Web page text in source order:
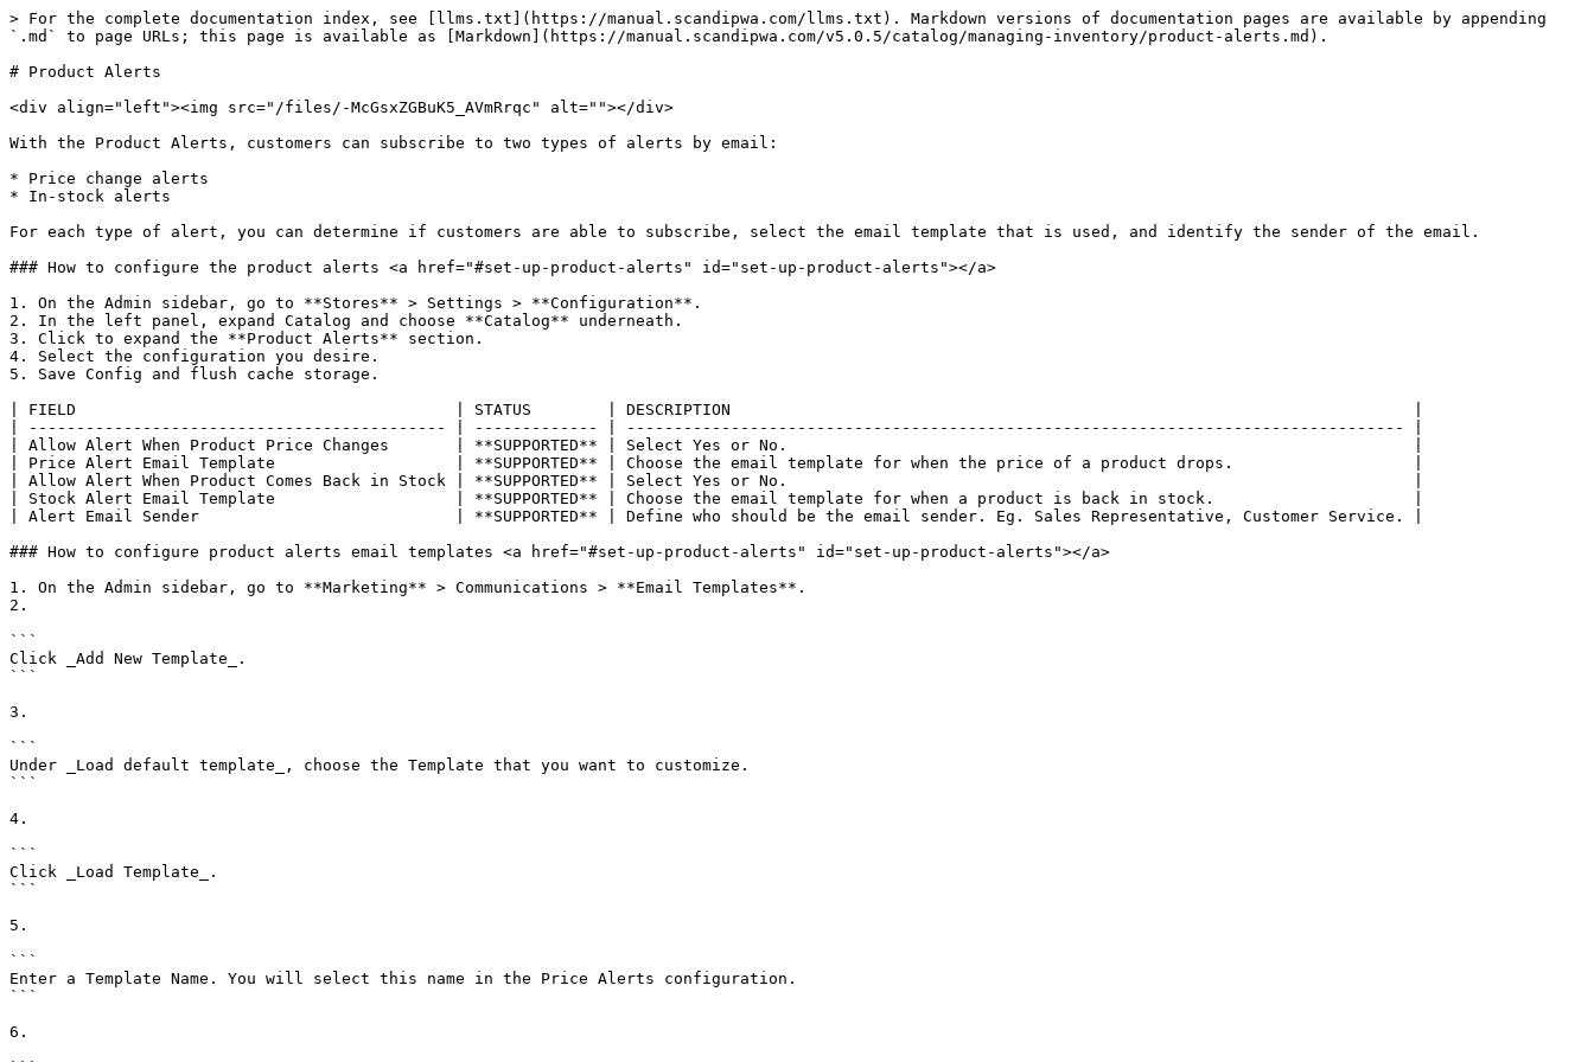
> For the complete documentation index, see [llms.txt](https://manual.scandipwa.com/llms.txt). Markdown versions of documentation pages are available by appending
`.md` to page URLs; this page is available as [Markdown](https://manual.scandipwa.com/v5.0.5/catalog/managing-inventory/product-alerts.md).
# Product Alerts
<div align="left"><img src="/files/-McGsxZGBuK5_AVmRrqc" alt=""></div>
With the Product Alerts, customers can subscribe to two types of alerts by email:
* Price change alerts
* In-stock alerts
For each type of alert, you can determine if customers are able to subscribe, select the email template that is used, and identify the sender of the email.
### How to configure the product alerts <a href="#set-up-product-alerts" id="set-up-product-alerts"></a>
1. On the Admin sidebar, go to **Stores** > Settings > **Configuration**.
2. In the left panel, expand Catalog and choose **Catalog** underneath.
3. Click to expand the **Product Alerts** section.
4. Select the configuration you desire.
5. Save Config and flush cache storage.
| FIELD                                        | STATUS        | DESCRIPTION                                                                        |
| -------------------------------------------- | ------------- | ---------------------------------------------------------------------------------- |
| Allow Alert When Product Price Changes       | **SUPPORTED** | Select Yes or No.                                                                  |
| Price Alert Email Template                   | **SUPPORTED** | Choose the email template for when the price of a product drops.                   |
| Allow Alert When Product Comes Back in Stock | **SUPPORTED** | Select Yes or No.                                                                  |
| Stock Alert Email Template                   | **SUPPORTED** | Choose the email template for when a product is back in stock.                     |
| Alert Email Sender                           | **SUPPORTED** | Define who should be the email sender. Eg. Sales Representative, Customer Service. |
### How to configure product alerts email templates <a href="#set-up-product-alerts" id="set-up-product-alerts"></a>
1. On the Admin sidebar, go to **Marketing** > Communications > **Email Templates**.
2.
```
Click _Add New Template_.
```
3.
```
Under _Load default template_, choose the Template that you want to customize.
```
4.
```
Click _Load Template_.
```
5.
```
Enter a Template Name. You will select this name in the Price Alerts configuration.
```
6.